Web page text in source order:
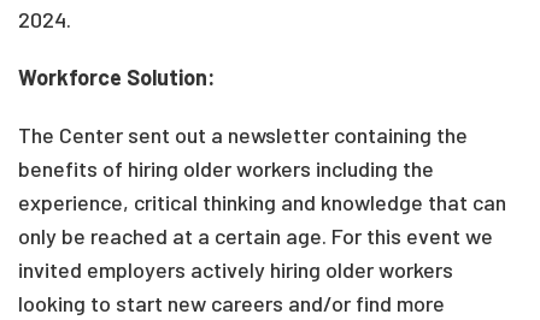
2024.
Workforce Solution:
The Center sent out a newsletter containing the
benefits of hiring older workers including the
experience, critical thinking and knowledge that can
only be reached at a certain age. For this event we
invited employers actively hiring older workers
looking to start new careers and/or find more